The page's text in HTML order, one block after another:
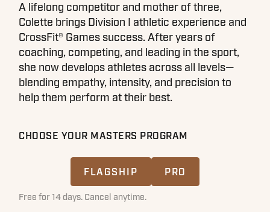
A lifelong competitor and mother of three,
Colette brings Division I athletic experience and
CrossFit® Games success. After years of
coaching, competing, and leading in the sport,
she now develops athletes across all levels—
blending empathy, intensity, and precision to
help them perform at their best.
CHOOSE YOUR MASTERS PROGRAM
FLAGSHIP PRO
Free for 14 days. Cancel anytime.